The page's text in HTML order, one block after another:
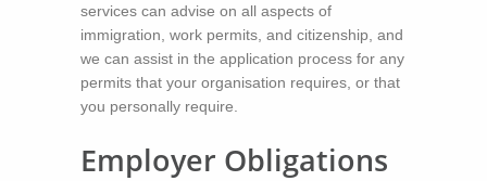
services can advise on all aspects of
immigration, work permits, and citizenship, and
we can assist in the application process for any
permits that your organisation requires, or that
you personally require.
Employer Obligations